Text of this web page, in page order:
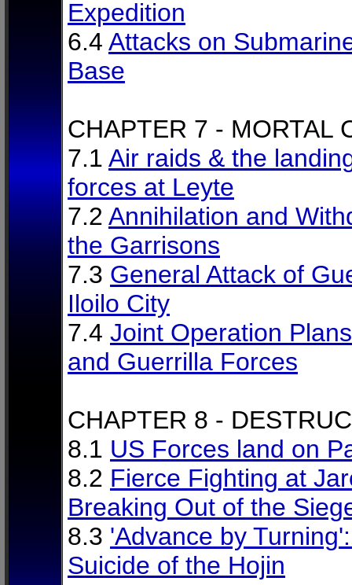
Expedition
6.4 Attacks on
Base
CHAPTER 7 - MORTAL
7.1 Air raids & the
forces at Leyte
7.2 Annihilation and
the Garrisons
7.3 General Attack of
Iloilo City
7.4 Joint Operation
and Guerrilla Forces
CHAPTER 8 -
8.1 US Forces land on
8.2 Fierce Fighting at
Breaking Out of the
8.3 'Advance by
Suicide of the Hojin